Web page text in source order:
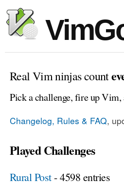
Real Vim ninjas count
Pick a challenge, fire up Vim,
Changelog, Rules & FAQ,
Played Challenges
Rural Post- 4598 entries